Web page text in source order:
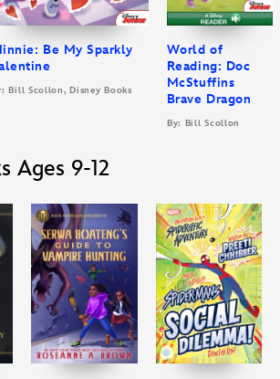
Be My Sparkly
Bill Scollon, Disney Books
World of
Reading: Doc
McStuffins
Brave Dragon
By: Bill Scollon
Ages 9-12